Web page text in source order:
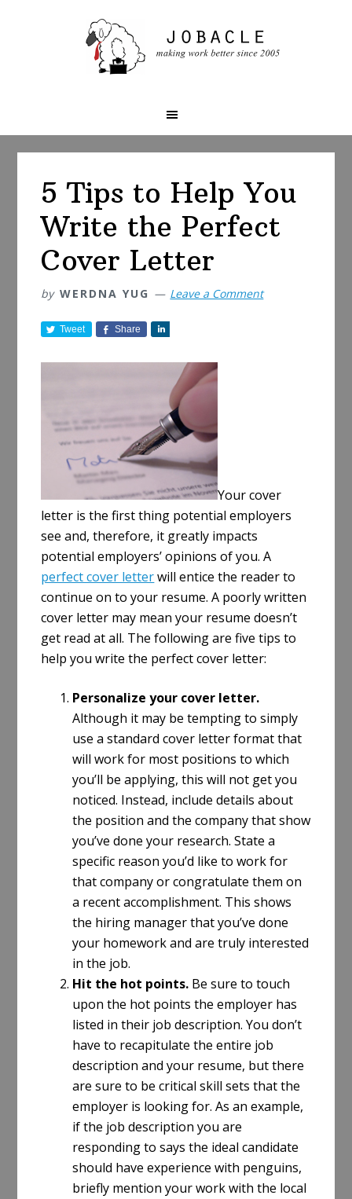
5 Tips to Help You
Write the Perfect
Cover Letter
by WERDNA YUG Leave a Comment
Tweet Share
a
e
Your cover
letter is the first thing potential employers
see and, therefore, it greatly impacts
potential employers’ opinions of you. A
perfect cover letterwill entice the reader to
continue on to your resume. A poorly written
cover letter may mean your resume doesn’t
get read at all. The following are five tips to
help you write the perfect cover letter:
Personalize your cover letter.
Although it may be tempting to simply
use a standard cover letter format that
will work for most positions to which
you’ll be applying, this will not get you
noticed. Instead, include details about
the position and the company that show
you’ve done your research. State a
specific reason you’d like to work for
that company or congratulate them on
a recent accomplishment. This shows
the hiring manager that you’ve done
your homework and are truly interested
in the job.
Hit the hot points. Be sure to touch
upon the hot points the employer has
listed in their job description. You don’t
have to recapitulate the entire job
description and your resume, but there
are sure to be critical skill sets that the
employer is looking for. As an example,
if the job description you are
responding to says the ideal candidate
should have experience with penguins,
briefly mention your work with the local